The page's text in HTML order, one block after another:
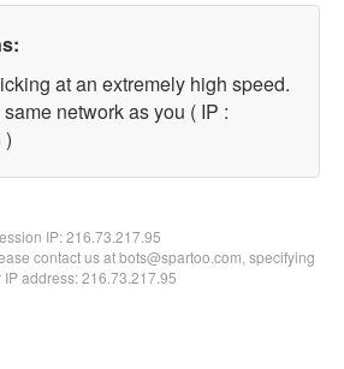
at an extremely high speed.
network as you ( IP :
)
IP:216.73.217.95
contact us at bots@spartoo.com, specifying
IP address: 216.73.217.95